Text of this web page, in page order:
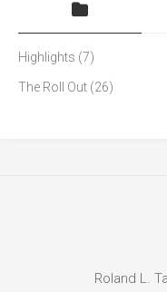
Highlights (7)
The Roll Out (26)
Roland L.